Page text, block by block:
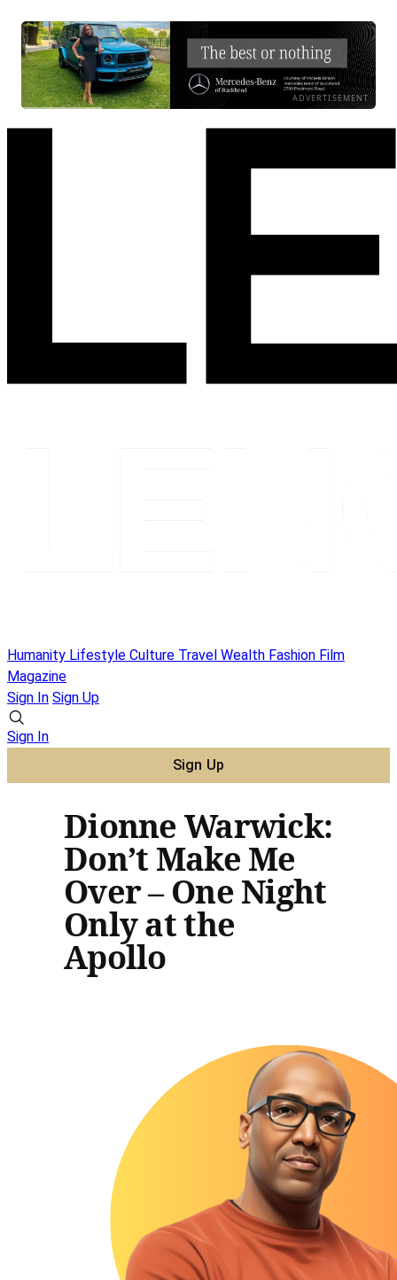
ADVERTISEMENT
Humanity Lifestyle Culture Travel Wealth Fashion Film
Magazine
Sign In Sign Up
Sign In
Sign Up
Dionne Warwick:
Don’t Make Me
Over – One Night
Only at the
Apollo